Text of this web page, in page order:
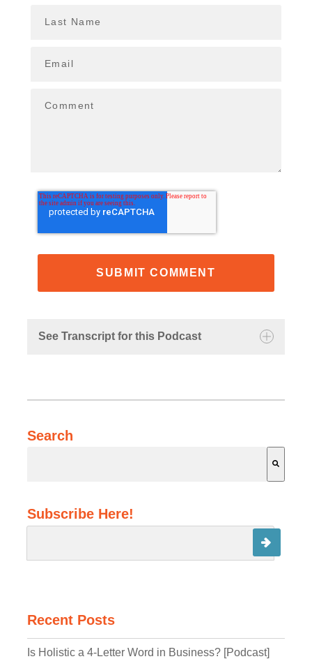
Last Name
Email
Comment
See Transcript for this Podcast
Kathryn:
Search
Subscribe Here!
Recent Posts
Is Holistic a 4-Letter Word in Business? [Podcast]